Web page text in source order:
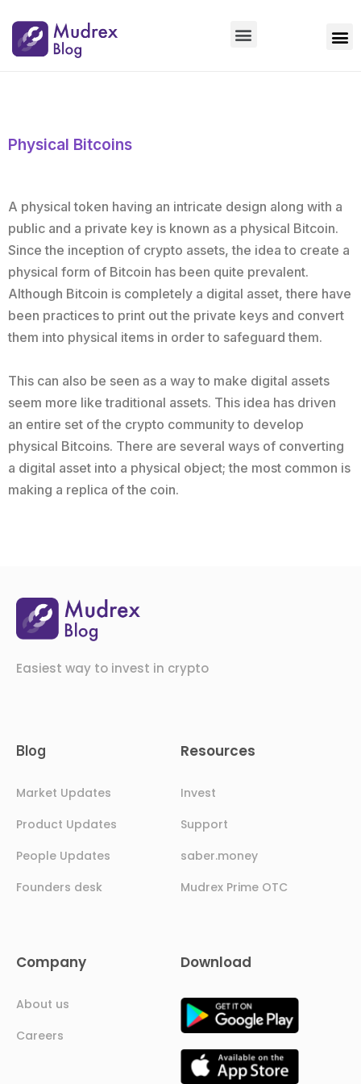
Physical Bitcoins
A physical token having an intricate design along with a
public and a private key is known as a physical Bitcoin.
Since the inception of crypto assets, the idea to create a
physical form of Bitcoin has been quite prevalent.
Although Bitcoin is completely a digital asset, there have
been practices to print out the private keys and convert
them into physical items in order to safeguard them.
This can also be seen as a way to make digital assets
seem more like traditional assets. This idea has driven
an entire set of the crypto community to develop
physical Bitcoins. There are several ways of converting
a digital asset into a physical object; the most common is
making a replica of the coin.
Easiest way to invest in crypto
Blog
Market Updates
Product Updates
People Updates
Founders desk
Resources
Invest
Support
saber.money
Mudrex Prime OTC
Company
About us
Careers
Download